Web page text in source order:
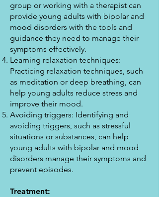
group or working with a therapist can
provide young adults with bipolar and
mood disorders with the tools and
guidance they need to manage their
symptoms effectively.
Learning relaxation techniques:
Practicing relaxation techniques, such
as meditation or deep breathing, can
help young adults reduce stress and
improve their mood.
Avoiding triggers: Identifying and
avoiding triggers, such as stressful
situations or substances, can help
young adults with bipolar and mood
disorders manage their symptoms and
prevent episodes.
Treatment: